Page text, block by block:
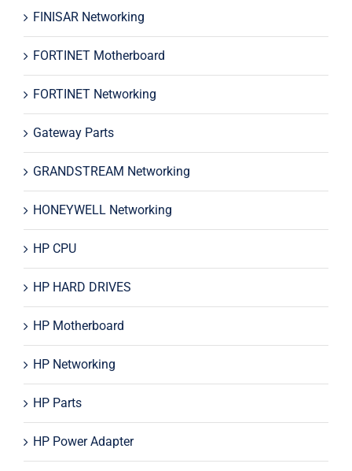
FINISAR Networking
FORTINET Motherboard
FORTINET Networking
Gateway Parts
GRANDSTREAM Networking
HONEYWELL Networking
HP CPU
HP HARD DRIVES
HP Motherboard
HP Networking
HP Parts
HP Power Adapter